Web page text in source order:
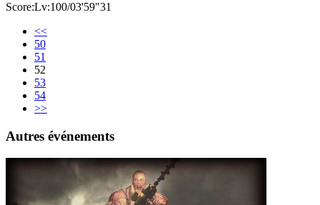
Score:Lv:100/03'59"31
<<
50
51
52
53
54
>>
Autres événements